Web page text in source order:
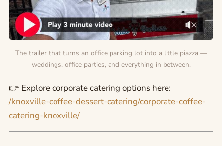
The trailer that turns an office parking lot into a little piazza —
weddings, office parties, and everything in between.
👉 Explore corporate catering options here:
/knoxville-coffee-dessert-catering/corporate-coffee-
catering-knoxville/